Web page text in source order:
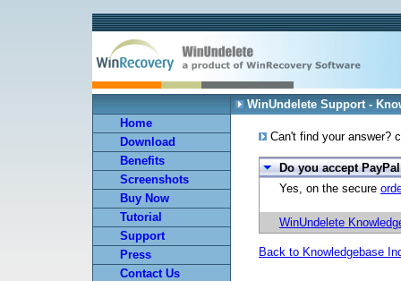
Home
Download
Benefits
Screenshots
Buy Now
Tutorial
Support
Press
Contact Us
WinUndelete Support -
Can't find your answer?
Do you accept
Yes, on the secure
WinUndelete
Back to Knowledgebase